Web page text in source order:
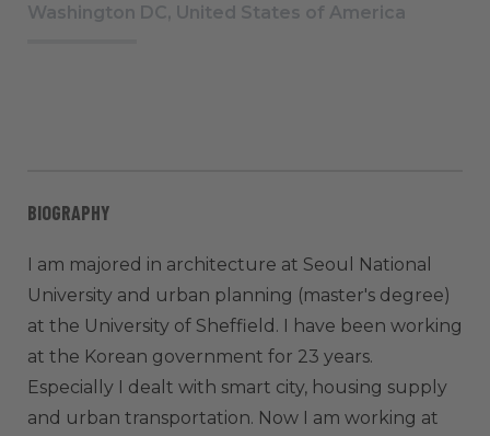
Washington DC, United States of America
BIOGRAPHY
I am majored in architecture at Seoul National
University and urban planning (master's degree)
at the University of Sheffield. I have been working
at the Korean government for 23 years.
Especially I dealt with smart city, housing supply
and urban transportation. Now I am working at